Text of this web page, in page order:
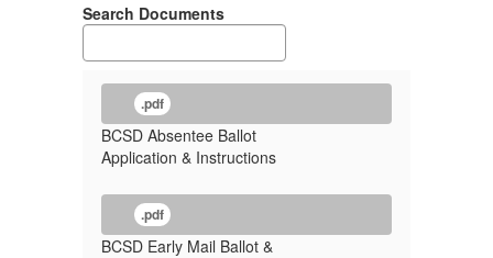
Search Documents
.pdf
BCSD Absentee Ballot
Application & Instructions
.pdf
BCSD Early Mail Ballot &